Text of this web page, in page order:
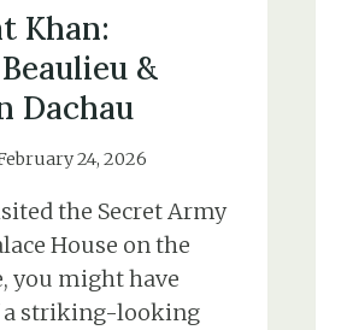
Khan:
&
Dachau
24, 2026
the Secret Army
House on the
you might have
a striking-looking